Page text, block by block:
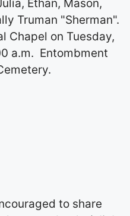
Ethan, Mason,
Truman "Sherman".
Chapel on Tuesday,
a.m. Entombment
to share